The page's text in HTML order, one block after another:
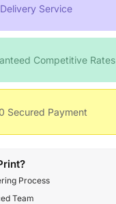
Service
Competitive Rates
Secured Payment
Process
Team